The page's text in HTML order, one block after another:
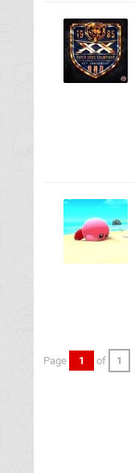
Page 1 of 1